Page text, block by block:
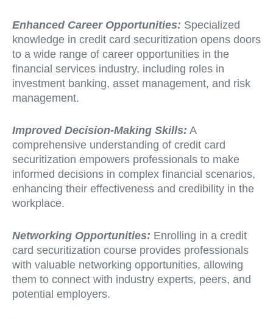
Enhanced Career Opportunities: Specialized
knowledge in credit card securitization opens doors
to a wide range of career opportunities in the
financial services industry, including roles in
investment banking, asset management, and risk
management.
Improved Decision-Making Skills: A
comprehensive understanding of credit card
securitization empowers professionals to make
informed decisions in complex financial scenarios,
enhancing their effectiveness and credibility in the
workplace.
Networking Opportunities: Enrolling in a credit
card securitization course provides professionals
with valuable networking opportunities, allowing
them to connect with industry experts, peers, and
potential employers.